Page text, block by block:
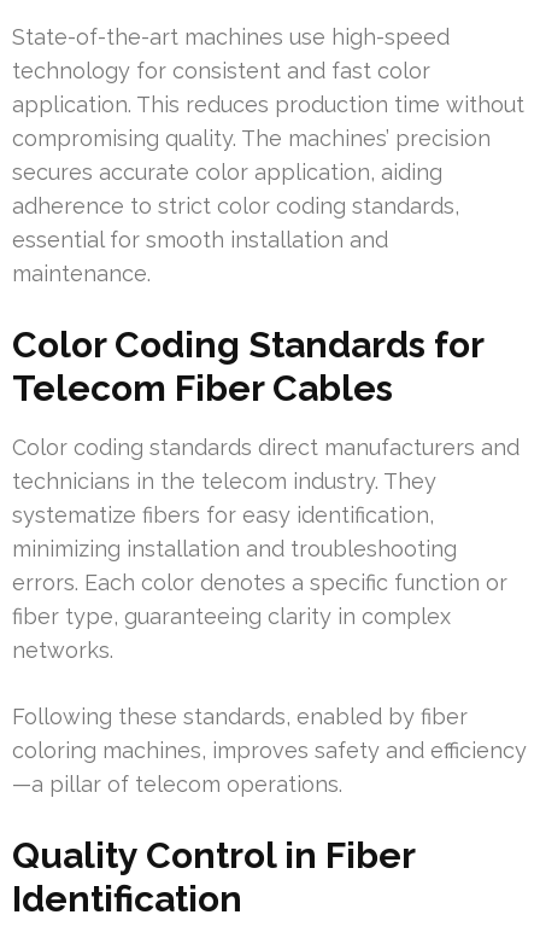
State-of-the-art machines use high-speed
technology for consistent and fast color
application. This reduces production time without
compromising quality. The machines’ precision
secures accurate color application, aiding
adherence to strict color coding standards,
essential for smooth installation and
maintenance.
Color Coding Standards for
Telecom Fiber Cables
Color coding standards direct manufacturers and
technicians in the telecom industry. They
systematize fibers for easy identification,
minimizing installation and troubleshooting
errors. Each color denotes a specific function or
fiber type, guaranteeing clarity in complex
networks.
Following these standards, enabled by fiber
coloring machines, improves safety and efficiency
—a pillar of telecom operations.
Quality Control in Fiber
Identification